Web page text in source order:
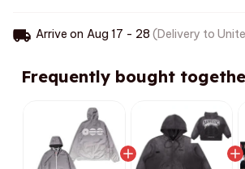
Arrive on Aug 17 - 28 (Delivery to
Frequently bought